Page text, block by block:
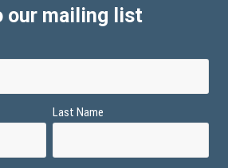
our mailing list
Last Name